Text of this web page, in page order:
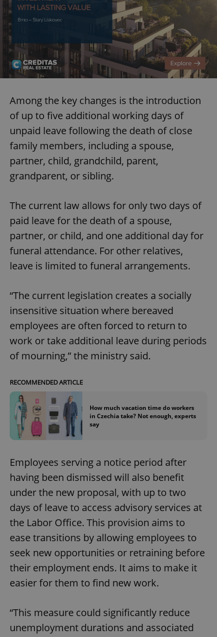
Among the key changes is the introduction
of up to five additional working days of
unpaid leave following the death of close
family members, including a spouse,
partner, child, grandchild, parent,
grandparent, or sibling.
The current law allows for only two days of
paid leave for the death of a spouse,
partner, or child, and one additional day for
funeral attendance. For other relatives,
leave is limited to funeral arrangements.
“The current legislation creates a socially
insensitive situation where bereaved
employees are often forced to return to
work or take additional leave during periods
of mourning,” the ministry said.
RECOMMENDED ARTICLE
How much vacation time do workers
in Czechia take? Not enough, experts
say
Employees serving a notice period after
having been dismissed will also benefit
under the new proposal, with up to two
days of leave to access advisory services at
the Labor Office. This provision aims to
ease transitions by allowing employees to
seek new opportunities or retraining before
their employment ends. It aims to make it
easier for them to find new work.
“This measure could significantly reduce
unemployment durations and associated